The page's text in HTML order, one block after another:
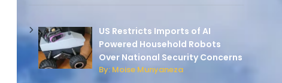
US Restricts Imports of AI
Powered Household Robots
Over National Security Concerns
By: Moise Munyaneza